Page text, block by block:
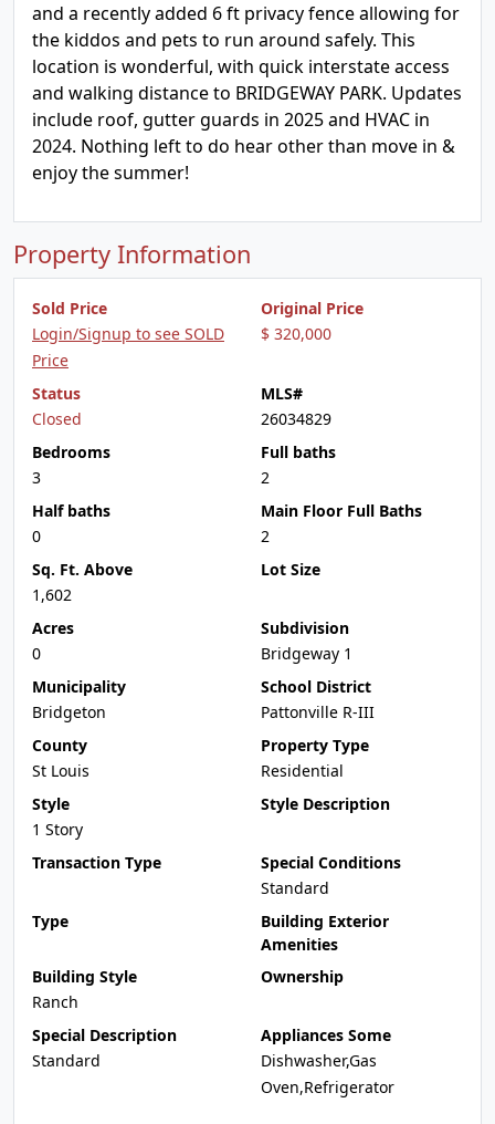
and a recently added 6 ft privacy fence allowing for
the kiddos and pets to run around safely. This
location is wonderful, with quick interstate access
and walking distance to BRIDGEWAY PARK. Updates
include roof, gutter guards in 2025 and HVAC in
2024. Nothing left to do hear other than move in &
enjoy the summer!
Property Information
Sold Price
Login/Signup to see SOLD
Price
Original Price
$ 320,000
Status
Closed
MLS#
26034829
Bedrooms
3
Full baths
2
Half baths
0
Main Floor Full Baths
2
Sq. Ft. Above
1,602
Lot Size
Acres
0
Subdivision
Bridgeway 1
Municipality
Bridgeton
School District
Pattonville R-III
County
St Louis
Property Type
Residential
Style
1 Story
Style Description
Transaction Type
Special Conditions
Standard
Type
Building Exterior
Amenities
Building Style
Ranch
Ownership
Special Description
Standard
Appliances Some
Dishwasher,Gas
Oven,Refrigerator